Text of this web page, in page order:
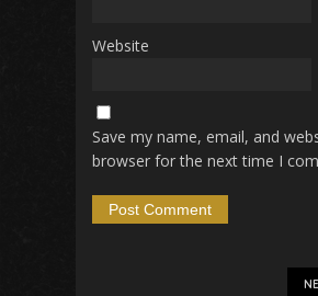
Website
Save my name, email, and
browser for the next time I